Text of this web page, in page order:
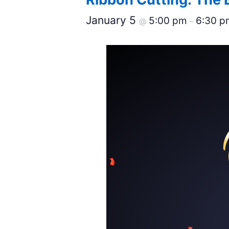
January 5 @ 5:00 pm – 6:30